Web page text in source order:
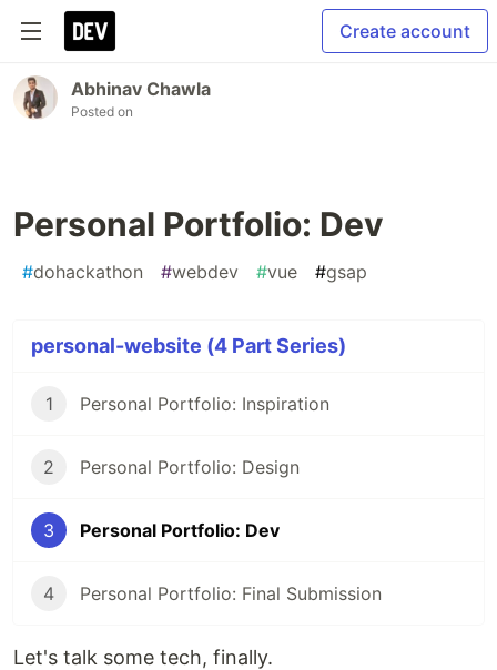
Create account
Abhinav Chawla
Posted on
Personal Portfolio: Dev
#dohackathon #webdev #vue #gsap
personal-website (4 Part Series)
1 Personal Portfolio: Inspiration
2 Personal Portfolio: Design
3 Personal Portfolio: Dev
4 Personal Portfolio: Final Submission
Let's talk some tech, finally.